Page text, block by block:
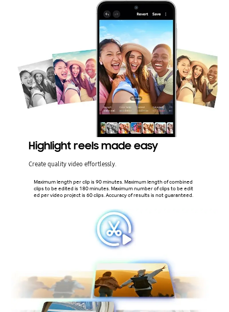
Highlight reels made easy
Create quality video effortlessly.
Maximum length per clip is 90 minutes. Maximum length of combined
clips to be edited is 180 minutes. Maximum number of clips to be edit
ed per video project is 60 clips. Accuracy of results is not guaranteed.